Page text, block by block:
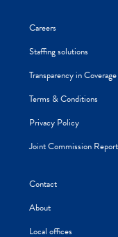
Careers
Staffing solutions
Transparency in Coverage
Terms & Conditions
Privacy Policy
Joint Commission
Contact
About
Local offices